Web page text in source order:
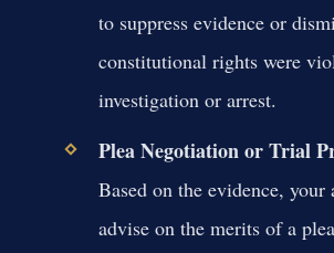
to suppress evidence or
constitutional rights were
investigation or arrest.
Plea Negotiation or Trial
Based on the evidence,
advise on the merits of a